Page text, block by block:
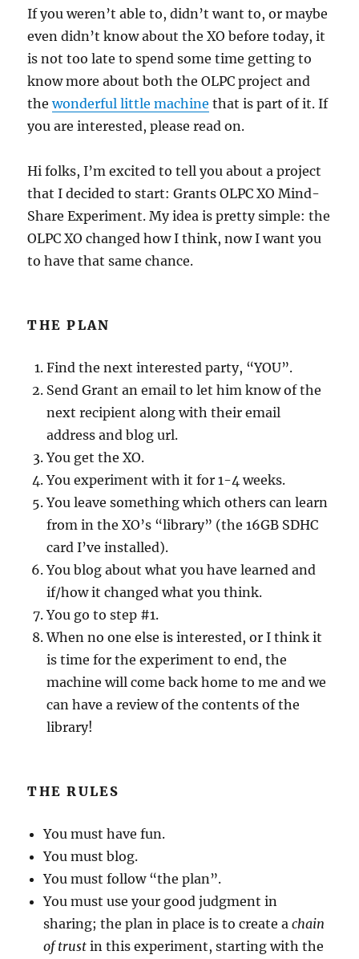
If you weren’t able to, didn’t want to, or maybe
even didn’t know about the XO before today, it
is not too late to spend some time getting to
know more about both the OLPC project and
thewonderful little machine that is part of it. If
you are interested, please read on.
Hi folks, I’m excited to tell you about a project
that I decided to start: Grants OLPC XO Mind-
Share Experiment. My idea is pretty simple: the
OLPC XO changed how I think, now I want you
to have that same chance.
THE PLAN
Find the next interested party, “YOU”.
Send Grant an email to let him know of the
next recipient along with their email
address and blog url.
You get the XO.
You experiment with it for 1-4 weeks.
You leave something which others can learn
from in the XO’s “library” (the 16GB SDHC
card I’ve installed).
You blog about what you have learned and
if/how it changed what you think.
You go to step #1.
When no one else is interested, or I think it
is time for the experiment to end, the
machine will come back home to me and we
can have a review of the contents of the
library!
THE RULES
You must have fun.
You must blog.
You must follow “the plan”.
You must use your good judgment in
sharing; the plan in place is to create achain
of trust in this experiment, starting with the